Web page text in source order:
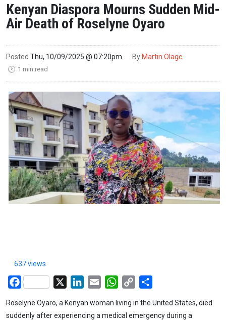
Kenyan Diaspora Mourns Sudden Mid-
Air Death of Roselyne Oyaro
Posted Thu, 10/09/2025 @ 07:20pm By Martin Olage
🕑 1 min read
637 views
Facebook LinkedIn
Email WhatsApp
Copy
Roselyne Oyaro, a Kenyan woman living in the United States, died
suddenly after experiencing a medical emergency during a